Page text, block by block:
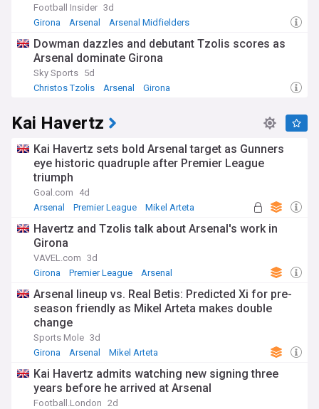
Football Insider 3d
Girona
Arsenal Arsenal Midfielders
Dowman dazzles and debutant Tzolis scores as
Arsenal dominate Girona
Sky Sports 5d
Christos Tzolis
Arsenal Girona
Kai Havertz
Kai Havertz sets bold Arsenal target as Gunners
eye historic quadruple after Premier League
triumph
Goal.com
4d
Arsenal
Premier League Mikel Arteta
Havertz and Tzolis talk about Arsenal's work in
Girona
VAVEL.com 3d
Girona
Premier League Arsenal
Arsenal lineup vs. Real Betis: Predicted Xi for pre-
season friendly as Mikel Arteta makes double
change
Sports Mole 3d
Girona
Arsenal Mikel Arteta
Kai Havertz admits watching new signing three
years before he arrived at Arsenal
Football.London 2d